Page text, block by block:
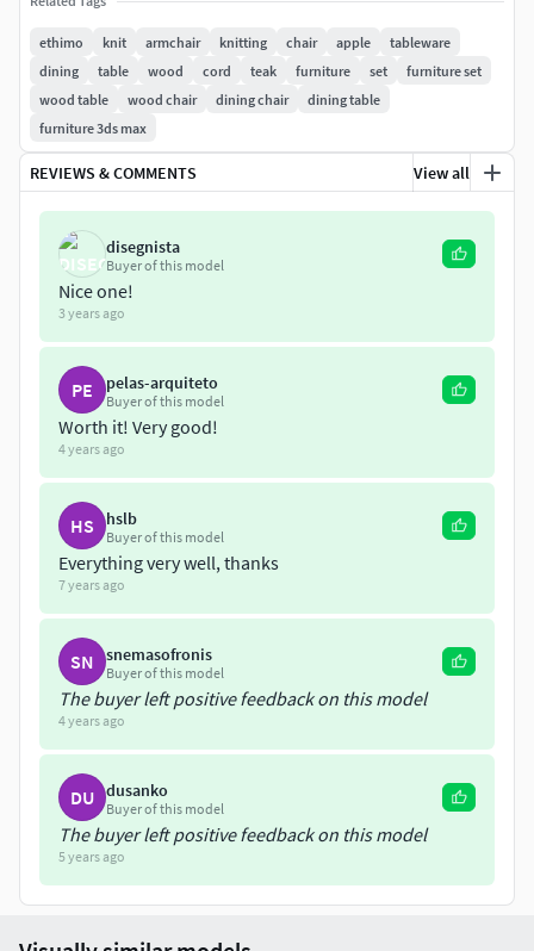
ethimo knit armchair knitting chair apple
tableware
dining
table wood cord teak furniture set
furniture set
wood table
wood chair dining chair
dining table
furniture 3ds max
REVIEWS & COMMENTS View all
disegnista
Buyer of this model
Nice one!
3 years ago
PE pelas-arquiteto
Buyer of this model
Worth it! Very good!
4 years ago
HS hslb
Buyer of this model
Everything very well, thanks
7 years ago
SN snemasofronis
Buyer of this model
The buyer left positive feedback on this model
4 years ago
DU dusanko
Buyer of this model
The buyer left positive feedback on this model
5 years ago